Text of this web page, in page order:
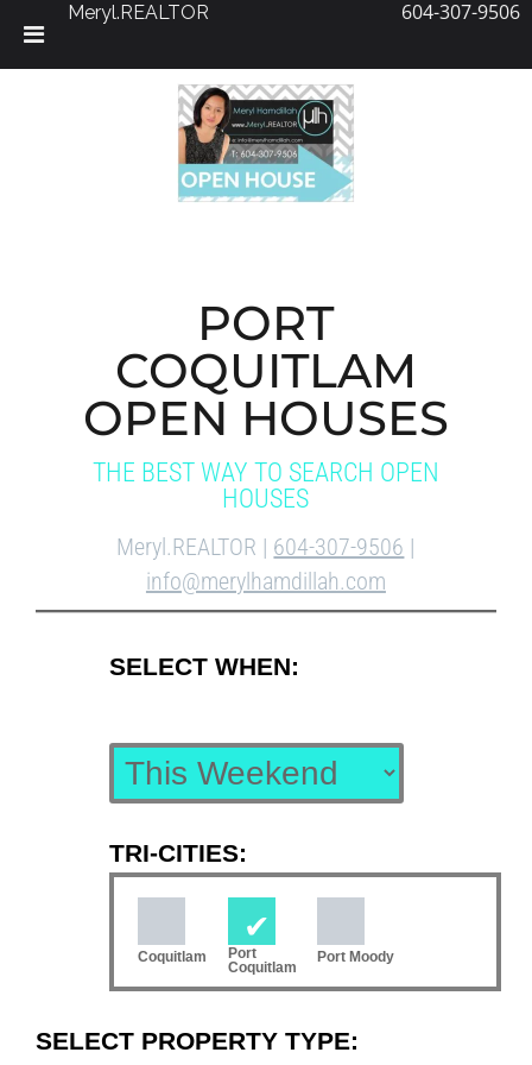
PORT
COQUITLAM
OPEN HOUSES
THE BEST WAY TO SEARCH OPEN
HOUSES
Meryl.REALTOR | 604-307-9506 |
info@merylhamdillah.com
SELECT WHEN:
TRI-CITIES:
Coquitlam
Port
Coquitlam
Port Moody
SELECT PROPERTY TYPE:
Meryl.REALTOR 604-307-9506